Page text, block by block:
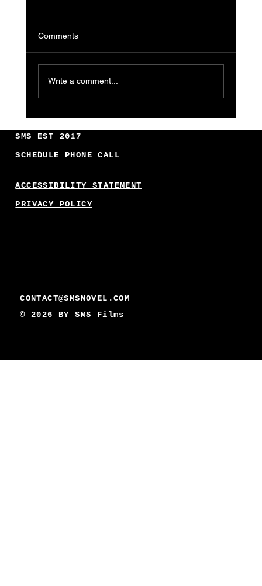
Unlocking New Frontiers
Comments
Write a comment...
CONTACT@SMSNOVEL.COM
© 2026 BYSMS Films
SMS EST 2017
SCHEDULE PHONE CALL
ACCESSIBILITY STATEMENT
PRIVACY POLICY